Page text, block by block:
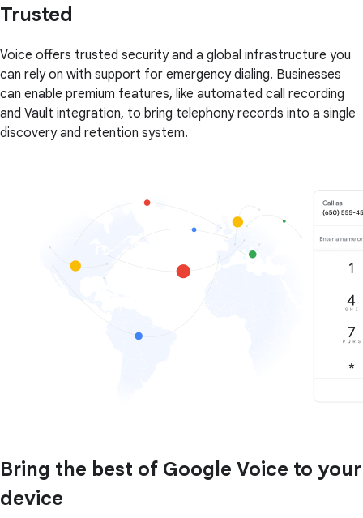
Trusted
Voice offers trusted security and a global infrastructure you
can rely on with support for emergency dialing. Businesses
can enable premium features, like automated call recording
and Vault integration, to bring telephony records into a single
discovery and retention system.
Bring the best of Google Voice to your
device